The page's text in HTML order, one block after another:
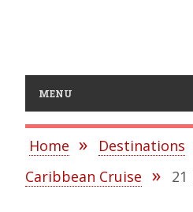
MENU
Home Destinations
Caribbean Cruise
21